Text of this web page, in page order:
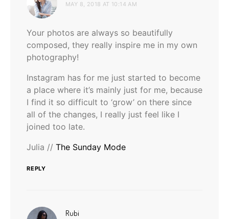
MAY 8, 2018 AT 10:14 AM
Your photos are always so beautifully
composed, they really inspire me in my own
photography!
Instagram has for me just started to become
a place where it’s mainly just for me, because
I find it so difficult to ‘grow’ on there since
all of the changes, I really just feel like I
joined too late.
Julia // The Sunday Mode
REPLY
Rubi